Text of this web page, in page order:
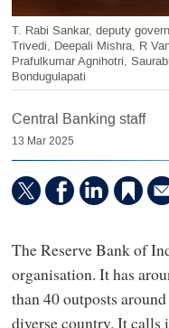
T. Rabi Sankar, deputy
Trivedi, Deepali Mishra, R
Prafulkumar Agnihotri,
Bondugulapati
Central Banking staff
13 Mar 2025
The Reserve Bank of
organisation. It has
than 40 outposts
diverse country. It calls